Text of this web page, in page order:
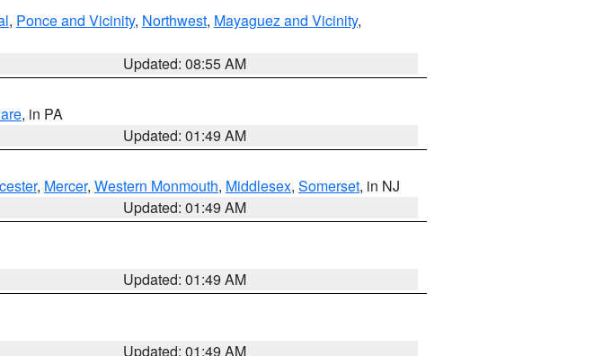
, Ponce and Vicinity, Northwest, Mayaguez and Vicinity,
Updated: 08:55 AM
, in PA
Updated: 01:49 AM
, Mercer, Western Monmouth, Middlesex, Somerset, in NJ
Updated: 01:49 AM
Updated: 01:49 AM
Updated: 01:49 AM